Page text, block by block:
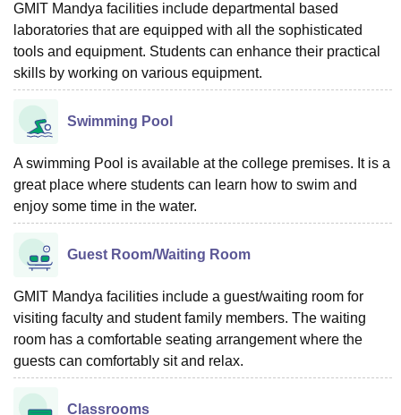
GMIT Mandya facilities include departmental based
laboratories that are equipped with all the sophisticated
tools and equipment. Students can enhance their practical
skills by working on various equipment.
Swimming Pool
A swimming Pool is available at the college premises. It is a
great place where students can learn how to swim and
enjoy some time in the water.
Guest Room/Waiting Room
GMIT Mandya facilities include a guest/waiting room for
visiting faculty and student family members. The waiting
room has a comfortable seating arrangement where the
guests can comfortably sit and relax.
Classrooms